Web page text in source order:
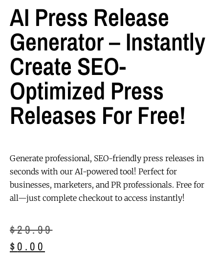
AI Press Release
Generator – Instantly
Create SEO-
Optimized Press
Releases For Free!
Generate professional, SEO-friendly press releases in
seconds with our AI-powered tool! Perfect for
businesses, marketers, and PR professionals. Free for
all—just complete checkout to access instantly!
$29.99
$0.00